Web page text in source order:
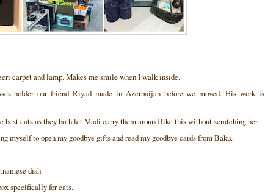
carpet and lamp. Makes me smile when I walk inside.
holder our friend Riyad made in Azerbaijan before we moved. His work is
best cats as they both let Madi carry them around like this without scratching her.
myself to open my goodbye gifts and read my goodbye cards from Baku.
dish -
specifically for cats.